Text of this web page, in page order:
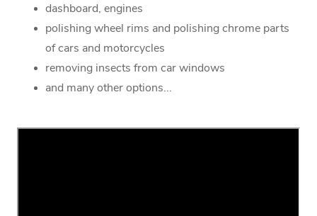
dashboard, engines
polishing wheel rims and polishing chrome parts
of cars and motorcycles
removing insects from car windows
and many other options...